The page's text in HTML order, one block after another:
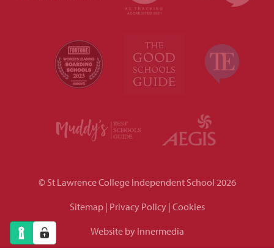
© St Lawrence College Independent School 2026
Sitemap| Privacy Policy| Cookies
Website by Innermedia